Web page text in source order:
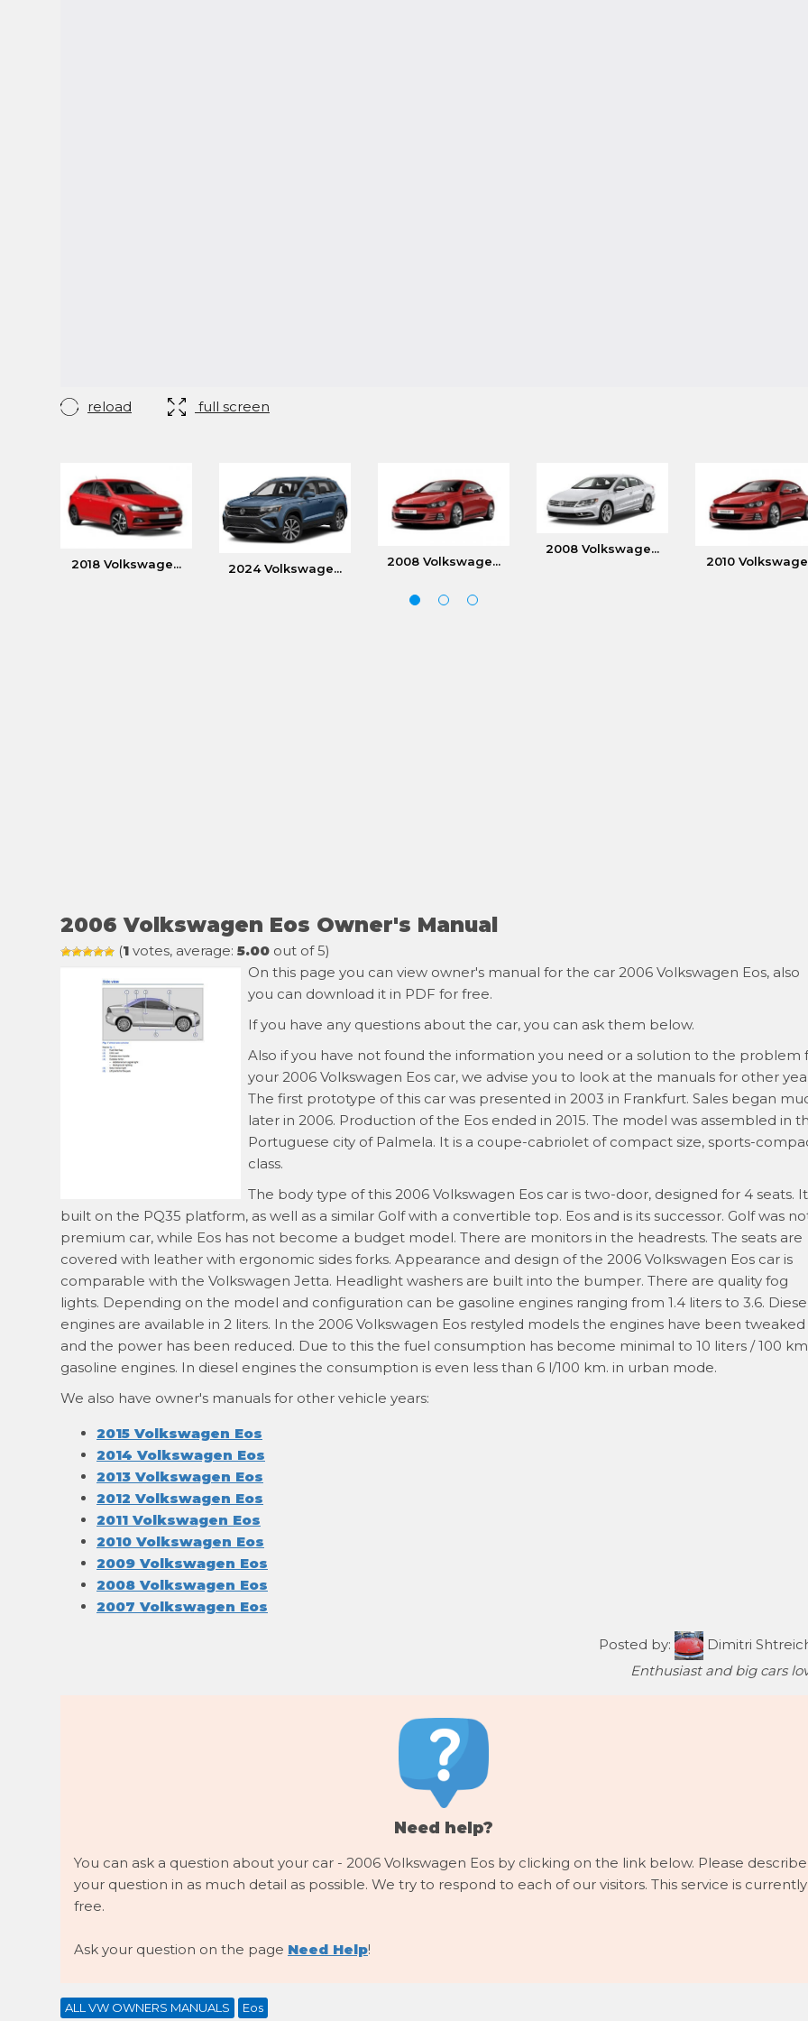
reload full screen
2018 Volkswage... 2024 Volkswage... 2008 Volkswage...
2008 Volkswage...
2010
2006 Volkswagen Eos Owner's Manual
(1 votes, average: 5.00 out of 5)
On this page you can view owner's manual for the car 2006 Volkswagen Eos, also
you can download it in PDF for free.
If you have any questions about the car, you can ask them below.
Also if you have not found the information you need or a solution to the problem
your 2006 Volkswagen Eos car, we advise you to look at the manuals for other
The first prototype of this car was presented in 2003 in Frankfurt. Sales began
later in 2006. Production of the Eos ended in 2015. The model was assembled in
Portuguese city of Palmela. It is a coupe-cabriolet of compact size, sports-
class.
The body type of this 2006 Volkswagen Eos car is two-door, designed for 4 seats.
built on the PQ35 platform, as well as a similar Golf with a convertible top. Eos and is its successor. Golf was
premium car, while Eos has not become a budget model. There are monitors in the headrests. The seats are
covered with leather with ergonomic sides forks. Appearance and design of the 2006 Volkswagen Eos car is
comparable with the Volkswagen Jetta. Headlight washers are built into the bumper. There are quality fog
lights. Depending on the model and configuration can be gasoline engines ranging from 1.4 liters to 3.6.
engines are available in 2 liters. In the 2006 Volkswagen Eos restyled models the engines have been tweaked
and the power has been reduced. Due to this the fuel consumption has become minimal to 10 liters / 100
gasoline engines. In diesel engines the consumption is even less than 6 l/100 km. in urban mode.
We also have owner's manuals for other vehicle years:
2015 Volkswagen Eos
2014 Volkswagen Eos
2013 Volkswagen Eos
2012 Volkswagen Eos
2011 Volkswagen Eos
2010 Volkswagen Eos
2009 Volkswagen Eos
2008 Volkswagen Eos
2007 Volkswagen Eos
Posted by:
Dimitri
Enthusiast and big cars
Need help?
You can ask a question about your car - 2006 Volkswagen Eos by clicking on the link below. Please describe
your question in as much detail as possible. We try to respond to each of our visitors. This service is currently
free.
Ask your question on the page Need Help!
ALL VW OWNERS MANUALS Eos